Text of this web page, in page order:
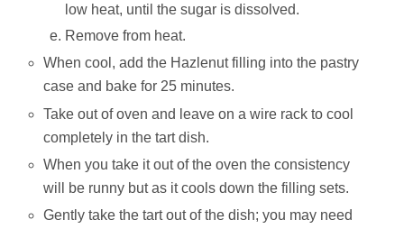
low heat, until the sugar is dissolved.
Remove from heat.
When cool, add the Hazlenut filling into the pastry
case and bake for 25 minutes.
Take out of oven and leave on a wire rack to cool
completely in the tart dish.
When you take it out of the oven the consistency
will be runny but as it cools down the filling sets.
Gently take the tart out of the dish; you may need